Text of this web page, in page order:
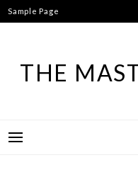
Skip
to
Sample Page
THE